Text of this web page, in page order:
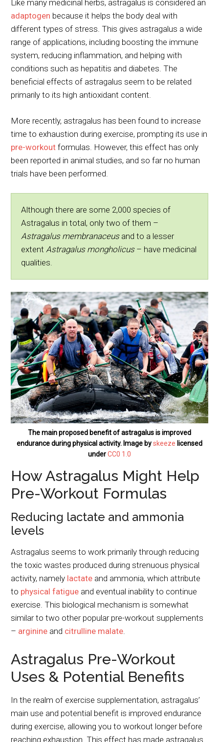
Like many medicinal herbs, astragalus is considered an
adaptogen because it helps the body deal with
different types of stress. This gives astragalus a wide
range of applications, including boosting the immune
system, reducing inflammation, and helping with
conditions such as hepatitis and diabetes. The
beneficial effects of astragalus seem to be related
primarily to its high antioxidant content.
More recently, astragalus has been found to increase
time to exhaustion during exercise, prompting its use in
pre-workout formulas. However, this effect has only
been reported in animal studies, and so far no human
trials have been performed.
Although there are some 2,000 species of
Astragalus in total, only two of them –
Astragalus membranaceus and to a lesser
extent Astragalus mongholicus– have medicinal
qualities.
The main proposed benefit of astragalus is improved
endurance during physical activity. Image byskeeze licensed
underCC0 1.0
How Astragalus Might Help
Pre-Workout Formulas
Reducing lactate and ammonia
levels
Astragalus seems to work primarily through reducing
the toxic wastes produced during strenuous physical
activity, namely lactate and ammonia, which attribute
to physical fatigue and eventual inability to continue
exercise. This biological mechanism is somewhat
similar to two other popular pre-workout supplements
– arginine and citrulline malate
Astragalus Pre-Workout
Uses & Potential Benefits
In the realm of exercise supplementation, astragalus’
main use and potential benefit is improved endurance
during exercise, allowing you to workout longer before
reaching exhaustion. This effect has made astragalus